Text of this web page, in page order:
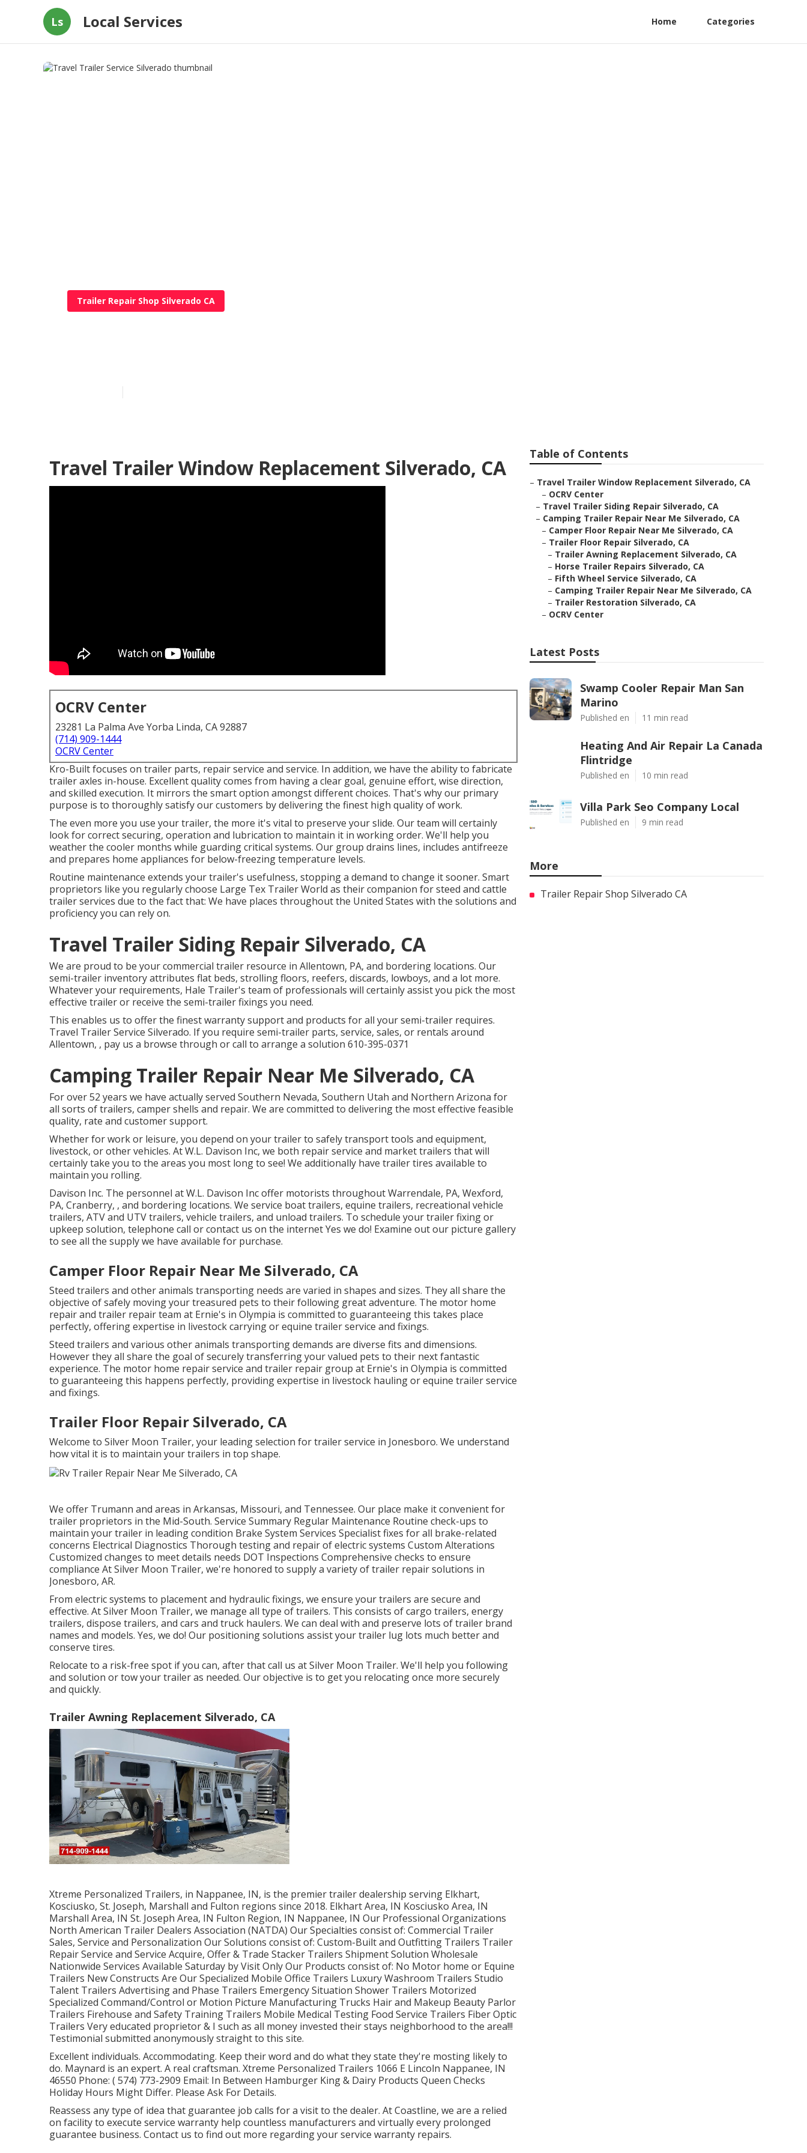
Ls Local Services Home Categories
Trailer Repair Shop Silverado CA
Travel Trailer Window Replacement Silverado, CA
OCRV Center
23281 La Palma Ave Yorba Linda, CA 92887
(714) 909-1444
OCRV Center
Kro-Built focuses on trailer parts, repair service and service. In addition, we have the ability to fabricate
trailer axles in-house. Excellent quality comes from having a clear goal, genuine effort, wise direction,
and skilled execution. It mirrors the smart option amongst different choices. That's why our primary
purpose is to thoroughly satisfy our customers by delivering the finest high quality of work.
The even more you use your trailer, the more it's vital to preserve your slide. Our team will certainly
look for correct securing, operation and lubrication to maintain it in working order. We'll help you
weather the cooler months while guarding critical systems. Our group drains lines, includes antifreeze
and prepares home appliances for below-freezing temperature levels.
Routine maintenance extends your trailer's usefulness, stopping a demand to change it sooner. Smart
proprietors like you regularly choose Large Tex Trailer World as their companion for steed and cattle
trailer services due to the fact that: We have places throughout the United States with the solutions and
proficiency you can rely on.
Travel Trailer Siding Repair Silverado, CA
We are proud to be your commercial trailer resource in Allentown, PA, and bordering locations. Our
semi-trailer inventoryattributes flat beds, strolling floors, reefers, discards, lowboys, and a lot more.
Whatever your requirements, Hale Trailer's team of professionals will certainly assist you pick the most
effective trailer or receive the semi-trailer fixings you need.
This enables us to offer the finest warranty support and products for all your semi-trailer requires.
Travel Trailer Service Silverado. If you require semi-trailer parts, service, sales, or rentals around
Allentown, , pay us a browse through or call to arrange a solution 610-395-0371
Camping Trailer Repair Near Me Silverado, CA
For over 52 years we have actually served Southern Nevada, Southern Utah and Northern Arizona for
all sorts of trailers, camper shells and repair. We are committed to delivering the most effective feasible
quality, rate and customer support.
Whether for work or leisure, you depend on your trailer to safely transport tools and equipment,
livestock, or other vehicles. At W.L. Davison Inc, we both repair service and market trailers that will
certainly take you to the areas you most long to see! We additionally have trailer tires available to
maintain you rolling.
Davison Inc. The personnel at W.L. Davison Inc offer motorists throughout Warrendale, PA, Wexford,
PA, Cranberry, , and bordering locations. We service boat trailers, equine trailers, recreational vehicle
trailers, ATV and UTV trailers, vehicle trailers, and unload trailers. To schedule your trailer fixing or
upkeep solution, telephone call or contact us on the internet Yes we do! Examine out our picture gallery
to see all the supply we have available for purchase.
Camper Floor Repair Near Me Silverado, CA
Steed trailers and other animals transporting needs are varied in shapes and sizes. They all share the
objective of safely moving your treasured pets to their following great adventure. The motor home
repair and trailer repair team at Ernie's in Olympia is committed to guaranteeing this takes place
perfectly, offering expertise in livestock carrying or equine trailer service and fixings.
Steed trailers and various other animals transporting demands are diverse fits and dimensions.
However they all share the goal of securely transferring your valued pets to their next fantastic
experience. The motor home repair service and trailer repair group at Ernie's in Olympia is committed
to guaranteeing this happens perfectly, providing expertise in livestock hauling or equine trailer service
and fixings.
Trailer Floor Repair Silverado, CA
Welcome to Silver Moon Trailer, your leading selection for trailer service in Jonesboro. We understand
how vital it is to maintain your trailers in top shape.
We offer Trumann and areas in Arkansas, Missouri, and Tennessee. Our place make it convenient for
trailer proprietors in the Mid-South. Service Summary Regular Maintenance Routine check-ups to
maintain your trailer in leading condition Brake System Services Specialist fixes for all brake-related
concerns Electrical Diagnostics Thorough testing and repair of electric systems Custom Alterations
Customized changes to meet details needs DOT Inspections Comprehensive checks to ensure
compliance At Silver Moon Trailer, we're honored to supply a variety of trailer repair solutions in
Jonesboro, AR.
From electric systems to placement and hydraulic fixings, we ensure your trailers are secure and
effective. At Silver Moon Trailer, we manage all type of trailers. This consists of cargo trailers, energy
trailers, dispose trailers, and cars and truck haulers. We can deal with and preserve lots of trailer brand
names and models. Yes, we do! Our positioning solutions assist your trailer lug lots much better and
conserve tires.
Relocate to a risk-free spot if you can, after that call us at Silver Moon Trailer. We'll help you following
and solution or tow your trailer as needed. Our objective is to get you relocating once more securely
and quickly.
Trailer Awning Replacement Silverado, CA
Xtreme Personalized Trailers, in Nappanee, IN, is the premier trailer dealership serving Elkhart,
Kosciusko, St. Joseph, Marshall and Fulton regions since 2018. Elkhart Area, IN Kosciusko Area, IN
Marshall Area, IN St. Joseph Area, IN Fulton Region, IN Nappanee, IN Our Professional Organizations
North American Trailer Dealers Association (NATDA) Our Specialties consist of: Commercial Trailer
Sales, Service and Personalization Our Solutions consist of: Custom-Built and Outfitting Trailers Trailer
Repair Service and Service Acquire, Offer & Trade Stacker Trailers Shipment Solution Wholesale
Nationwide Services Available Saturday by Visit Only Our Products consist of: No Motor home or Equine
Trailers New Constructs Are Our Specialized Mobile Office Trailers Luxury Washroom Trailers Studio
Talent Trailers Advertising and Phase Trailers Emergency Situation Shower Trailers Motorized
Specialized Command/Control or Motion Picture Manufacturing Trucks Hair and Makeup Beauty Parlor
Trailers Firehouse and Safety Training Trailers Mobile Medical Testing Food Service Trailers Fiber Optic
Trailers Very educated proprietor & I such as all money invested their stays neighborhood to the area!!!
Testimonial submitted anonymously straight to this site.
Excellent individuals. Accommodating. Keep their word and do what they state they're mosting likely to
do. Maynard is an expert. A real craftsman. Xtreme Personalized Trailers 1066 E Lincoln Nappanee, IN
46550 Phone: ( 574) 773-2909 Email: In Between Hamburger King & Dairy Products Queen Checks
Holiday Hours Might Differ. Please Ask For Details.
Reassess any type of idea that guarantee job calls for a visit to the dealer. At Coastline, we are a relied
on facility to execute service warranty help countless manufacturers and virtually every prolonged
guarantee business. Contact us to find out more regarding your service warranty repairs.
Table of Contents
– Travel Trailer Window Replacement Silverado, CA
– OCRV Center
– Travel Trailer Siding Repair Silverado, CA
– Camping Trailer Repair Near Me Silverado, CA
– Camper Floor Repair Near Me Silverado, CA
– Trailer Floor Repair Silverado, CA
– Trailer Awning Replacement Silverado, CA
– Horse Trailer Repairs Silverado, CA
– Fifth Wheel Service Silverado, CA
– Camping Trailer Repair Near Me Silverado, CA
– Trailer Restoration Silverado, CA
– OCRV Center
Latest Posts
Swamp Cooler Repair Man San
Marino
Published en 11 min read
Heating And Air Repair La Canada
Flintridge
Published en 10 min read
Villa Park Seo Company Local
Published en 9 min read
More
Trailer Repair Shop Silverado CA